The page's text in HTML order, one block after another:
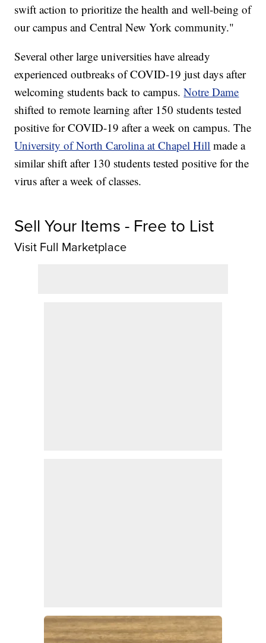
swift action to prioritize the health and well-being of
our campus and Central New York community."
Several other large universities have already
experienced outbreaks of COVID-19 just days after
welcoming students back to campus.Notre Dame
shifted to remote learning after 150 students tested
positive for COVID-19 after a week on campus. The
University of North Carolina at Chapel Hill made a
similar shift after 130 students tested positive for the
virus after a week of classes.
Sell Your Items - Free to List
Visit Full Marketplace